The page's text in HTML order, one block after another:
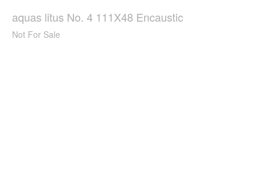
aquas litus No. 4 111X48 Encaustic
Not For Sale